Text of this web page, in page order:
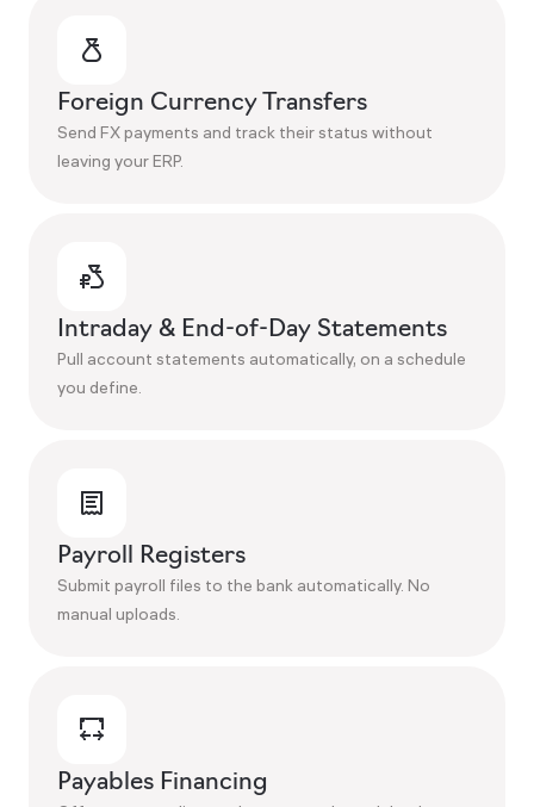
Foreign Currency Transfers
Send FX payments and track their status without
leaving your ERP.
Intraday & End-of-Day Statements
Pull account statements automatically, on a schedule
you define.
Payroll Registers
Submit payroll files to the bank automatically. No
manual uploads.
Payables Financing